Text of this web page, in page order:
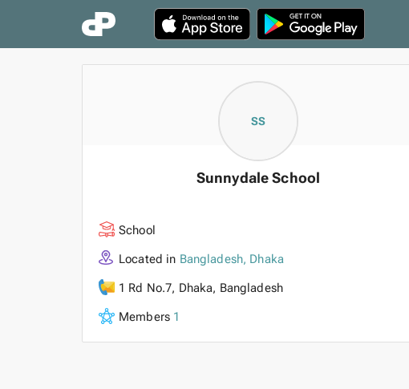
SS
Sunnydale School
School
Located in Bangladesh, Dhaka
1 Rd No.7, Dhaka, Bangladesh
Members 1